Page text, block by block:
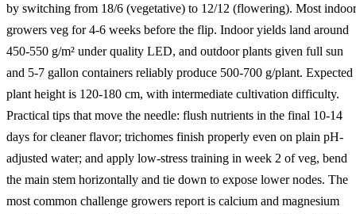
by switching from 18/6 (vegetative) to 12/12 (flowering). Most indoor
growers veg for 4-6 weeks before the flip. Indoor yields land around
450-550 g/m² under quality LED, and outdoor plants given full sun
and 5-7 gallon containers reliably produce 500-700 g/plant. Expected
plant height is 120-180 cm, with intermediate cultivation difficulty.
Practical tips that move the needle: flush nutrients in the final 10-14
days for cleaner flavor; trichomes finish properly even on plain pH-
adjusted water; and apply low-stress training in week 2 of veg, bend
the main stem horizontally and tie down to expose lower nodes. The
most common challenge growers report is calcium and magnesium